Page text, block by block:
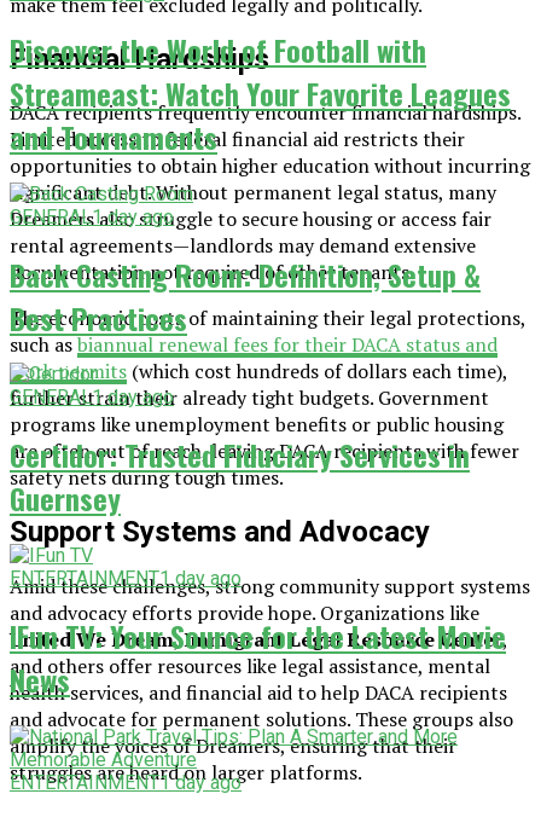
Financial Hardships
DACA recipients frequently encounter financial hardships.
Limited access to federal financial aid restricts their
opportunities to obtain higher education without incurring
significant debt. Without permanent legal status, many
Dreamers also struggle to secure housing or access fair
rental agreements—landlords may demand extensive
documentation not required of other tenants.
The economic costs of maintaining their legal protections,
such asbiannual renewal fees for their DACA status and
work permits (which cost hundreds of dollars each time),
further strain their already tight budgets. Government
programs like unemployment benefits or public housing
are often out of reach, leaving DACA recipients with fewer
safety nets during tough times.
Support Systems and Advocacy
Amid these challenges, strong community support systems
and advocacy efforts provide hope. Organizations like
United We Dream,Immigrant Legal Resource Center,
and others offer resources like legal assistance, mental
health services, and financial aid to help DACA recipients
and advocate for permanent solutions. These groups also
amplify the voices of Dreamers, ensuring that their
struggles are heard on larger platforms.
Discover the World of Football with
Streameast: Watch Your Favorite Leagues
and Tournaments
GENERAL1 day ago
Back Casting Room: Definition, Setup &
Best Practices
GENERAL1 day ago
Certidor: Trusted Fiduciary Services in
Guernsey
ENTERTAINMENT1 day ago
IFun TV: Your Source for the Latest Movie
News
ENTERTAINMENT1 day ago